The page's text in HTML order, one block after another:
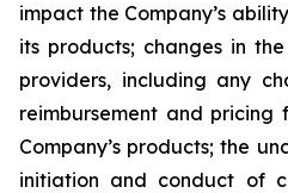
impact the Company’s
its products; changes in
providers, including any
reimbursement and pricing
Company’s products; the
initiation and conduct of